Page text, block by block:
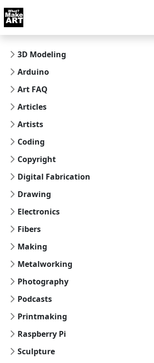
Skip to docs navigation
3D Modeling
Arduino
Art FAQ
Articles
Artists
Coding
Copyright
Digital Fabrication
Drawing
Electronics
Fibers
Making
Metalworking
Photography
Podcasts
Printmaking
Raspberry Pi
Sculpture